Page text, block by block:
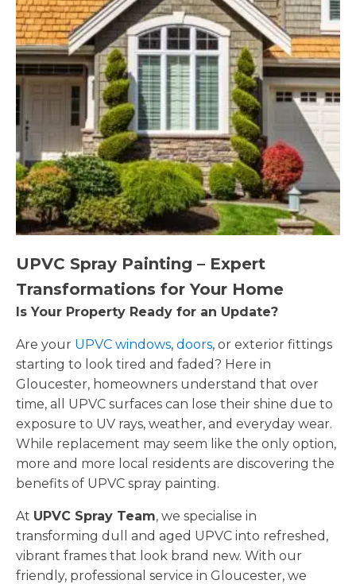
UPVC Spray Painting – Expert
Transformations for Your Home
Is Your Property Ready for an Update?
Are your UPVC windows, doors, or exterior fittings
starting to look tired and faded? Here in
Gloucester, homeowners understand that over
time, all UPVC surfaces can lose their shine due to
exposure to UV rays, weather, and everyday wear.
While replacement may seem like the only option,
more and more local residents are discovering the
benefits of UPVC spray painting.
At UPVC Spray Team, we specialise in
transforming dull and aged UPVC into refreshed,
vibrant frames that look brand new. With our
friendly, professional service in Gloucester, we